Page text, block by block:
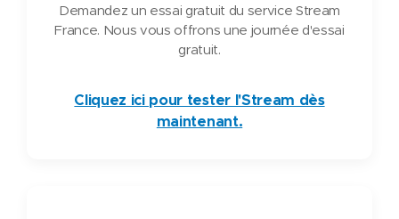
Demandez un essai gratuit du service Stream
France. Nous vous offrons une journée d'essai
gratuit.
Cliquez ici pour tester l'Stream dès
maintenant.